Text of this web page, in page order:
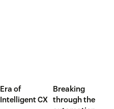
Era of
Intelligent CX
Breaking
through the